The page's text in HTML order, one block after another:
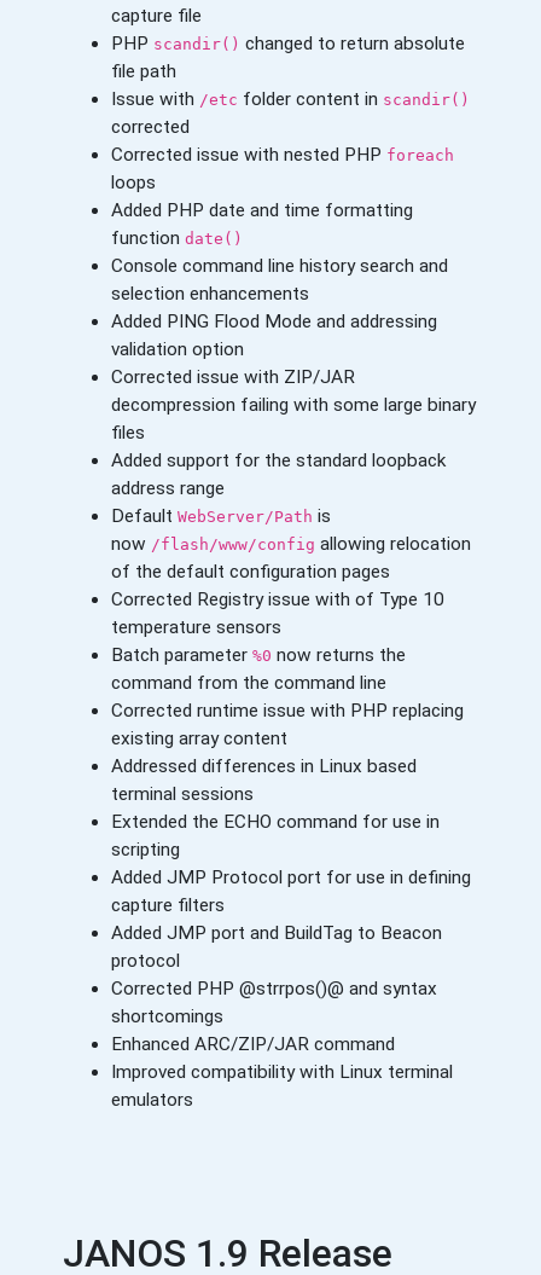
capture file
PHP scandir() changed to return absolute
file path
Issue with /etc folder content in scandir()
corrected
Corrected issue with nested PHP foreach
loops
Added PHP date and time formatting
function date()
Console command line history search and
selection enhancements
Added PING Flood Mode and addressing
validation option
Corrected issue with ZIP/JAR
decompression failing with some large binary
files
Added support for the standard loopback
address range
Default WebServer/Path is
now /flash/www/config allowing relocation
of the default configuration pages
Corrected Registry issue with of Type 10
temperature sensors
Batch parameter %0 now returns the
command from the command line
Corrected runtime issue with PHP replacing
existing array content
Addressed differences in Linux based
terminal sessions
Extended the ECHO command for use in
scripting
Added JMP Protocol port for use in defining
capture filters
Added JMP port and BuildTag to Beacon
protocol
Corrected PHP @strrpos()@ and syntax
shortcomings
Enhanced ARC/ZIP/JAR command
Improved compatibility with Linux terminal
emulators
JANOS 1.9 Release